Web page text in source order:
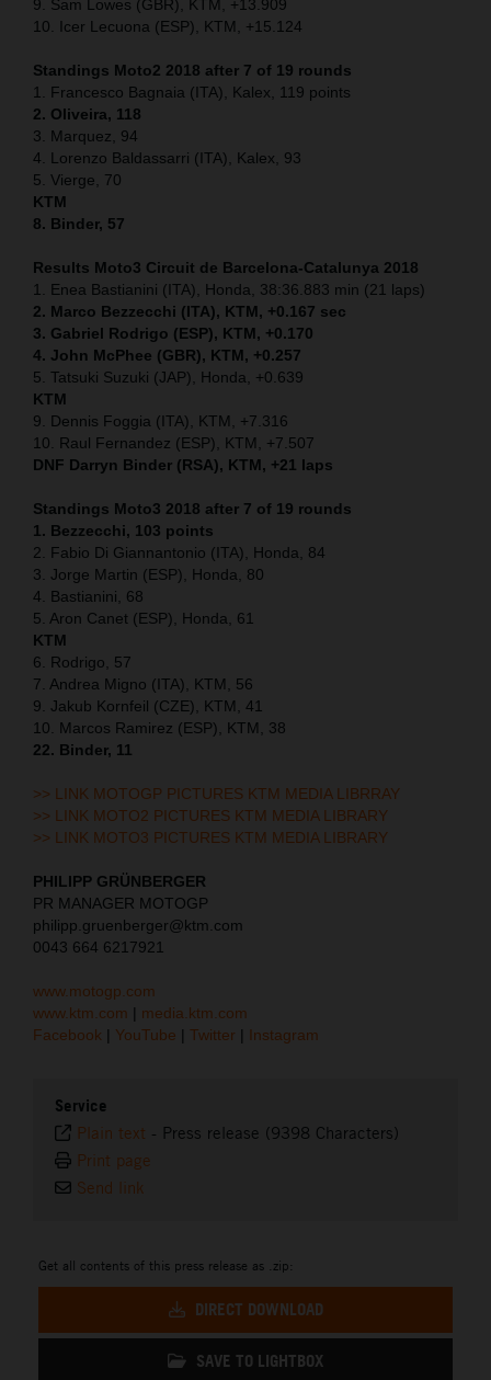
9. Sam Lowes (GBR), KTM, +13.909
10. Icer Lecuona (ESP), KTM, +15.124
Standings Moto2 2018 after 7 of 19 rounds
1. Francesco Bagnaia (ITA), Kalex, 119 points
2. Oliveira, 118
3. Marquez, 94
4. Lorenzo Baldassarri (ITA), Kalex, 93
5. Vierge, 70
KTM
8. Binder, 57
Results Moto3 Circuit de Barcelona-Catalunya 2018
1. Enea Bastianini (ITA), Honda, 38:36.883 min (21 laps)
2. Marco Bezzecchi (ITA), KTM, +0.167 sec
3. Gabriel Rodrigo (ESP), KTM, +0.170
4. John McPhee (GBR), KTM, +0.257
5. Tatsuki Suzuki (JAP), Honda, +0.639
KTM
9. Dennis Foggia (ITA), KTM, +7.316
10. Raul Fernandez (ESP), KTM, +7.507
DNF Darryn Binder (RSA), KTM, +21 laps
Standings Moto3 2018 after 7 of 19 rounds
1. Bezzecchi, 103 points
2. Fabio Di Giannantonio (ITA), Honda, 84
3. Jorge Martin (ESP), Honda, 80
4. Bastianini, 68
5. Aron Canet (ESP), Honda, 61
KTM
6. Rodrigo, 57
7. Andrea Migno (ITA), KTM, 56
9. Jakub Kornfeil (CZE), KTM, 41
10. Marcos Ramirez (ESP), KTM, 38
22. Binder, 11
>> LINK MOTOGP PICTURES KTM MEDIA LIBRRAY
>> LINK MOTO2 PICTURES KTM MEDIA LIBRARY
>> LINK MOTO3 PICTURES KTM MEDIA LIBRARY
PHILIPP GRÜNBERGER
PR MANAGER MOTOGP
philipp.gruenberger@ktm.com
0043 664 6217921
www.motogp.com
www.ktm.com | media.ktm.com
Facebook | YouTube | Twitter | Instagram
Service
Plain text - Press release (9398 Characters)
Print page
Send link
Get all contents of this press release as .zip:
DIRECT DOWNLOAD
SAVE TO LIGHTBOX